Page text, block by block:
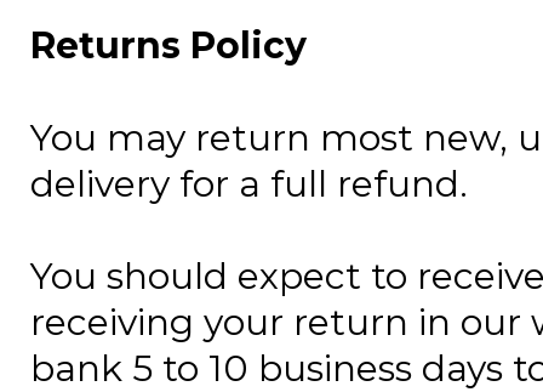
Returns Policy
You may return most new,
delivery for a full refund.
You should expect to
receiving your return in our
bank 5 to 10 business days